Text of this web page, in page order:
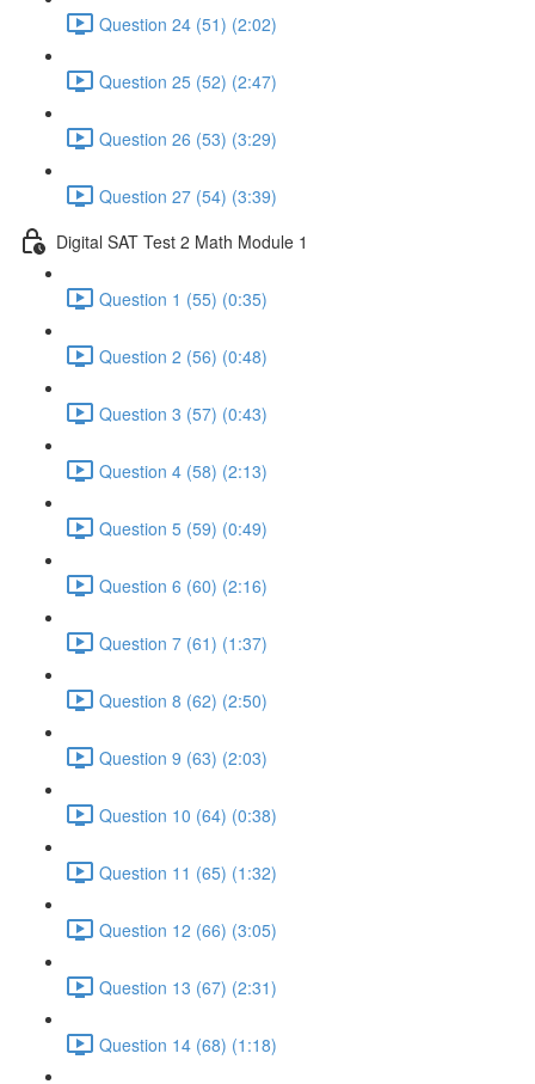
Question 24 (51) (2:02)
Question 25 (52) (2:47)
Question 26 (53) (3:29)
Question 27 (54) (3:39)
Digital SAT Test 2 Math Module 1
Question 1 (55) (0:35)
Question 2 (56) (0:48)
Question 3 (57) (0:43)
Question 4 (58) (2:13)
Question 5 (59) (0:49)
Question 6 (60) (2:16)
Question 7 (61) (1:37)
Question 8 (62) (2:50)
Question 9 (63) (2:03)
Question 10 (64) (0:38)
Question 11 (65) (1:32)
Question 12 (66) (3:05)
Question 13 (67) (2:31)
Question 14 (68) (1:18)